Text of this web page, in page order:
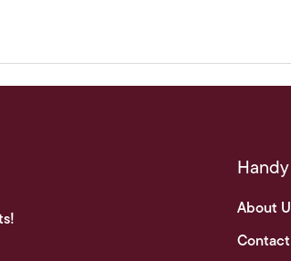
About
Contact